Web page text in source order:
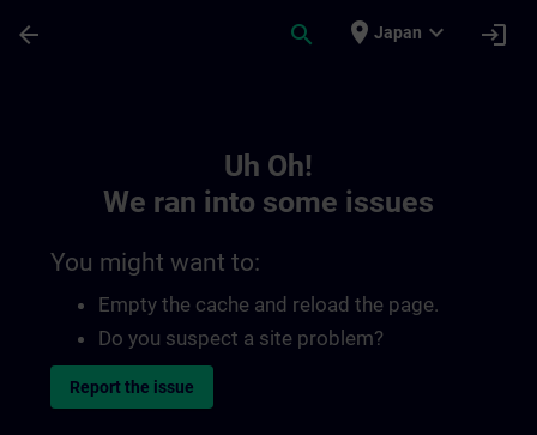
arrow_back search place Japan expand_more login
Uh Oh!
We ran into some issues
You might want to:
Empty the cache and reload the page.
Do you suspect a site problem?
Report the issue